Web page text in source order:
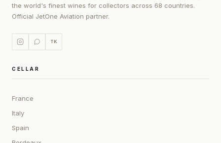
the world's finest wines for collectors across 68 countries.
Official JetOne Aviation partner.
TK
CELLAR
France
Italy
Spain